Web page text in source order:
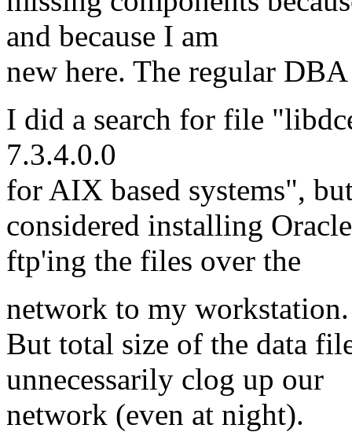
and because I am
new here. The regular
I did a search for file
7.3.4.0.0
for AIX based systems",
considered installing
ftp'ing the files over the
network to my
But total size of the data
unnecessarily clog up our
network (even at night).